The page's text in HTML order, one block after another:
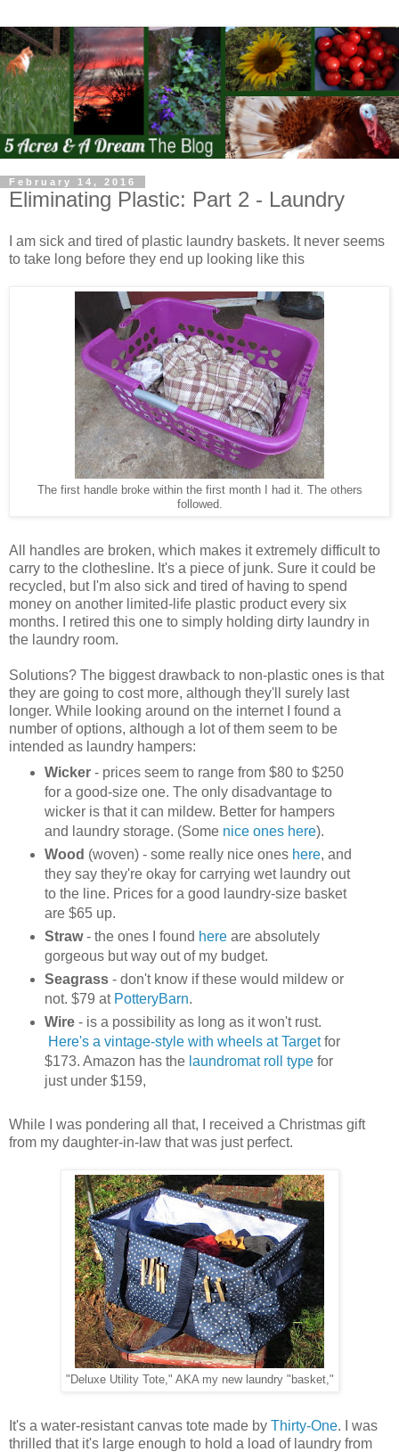
February 14, 2016
Eliminating Plastic: Part 2 - Laundry
I am sick and tired of plastic laundry baskets. It never seems
to take long before they end up looking like this
The first handle broke within the first month I had it. The others
followed.
All handles are broken, which makes it extremely difficult to
carry to the clothesline. It's a piece of junk. Sure it could be
recycled, but I'm also sick and tired of having to spend
money on another limited-life plastic product every six
months. I retired this one to simply holding dirty laundry in
the laundry room.
Solutions? The biggest drawback to non-plastic ones is that
they are going to cost more, although they'll surely last
longer. While looking around on the internet I found a
number of options, although a lot of them seem to be
intended as laundry hampers:
Wicker- prices seem to range from $80 to $250
for a good-size one. The only disadvantage to
wicker is that it can mildew. Better for hampers
and laundry storage. (Somenice ones here).
Wood (woven) - some really nice ones here, and
they say they're okay for carrying wet laundry out
to the line. Prices for a good laundry-size basket
are $65 up.
Straw- the ones I found hereare absolutely
gorgeous but way out of my budget.
Seagrass- don't know if these would mildew or
not. $79 at PotteryBarn.
Wire - is a possibility as long as it won't rust.
Here's a vintage-style with wheels at Targetfor
$173. Amazon has the laundromat roll typefor
just under $159,
While I was pondering all that, I received a Christmas gift
from my daughter-in-law that was just perfect.
"Deluxe Utility Tote," AKA my new laundry "basket,"
It's a water-resistant canvas tote made by Thirty-One. I was
thrilled that it's large enough to hold a load of laundry from